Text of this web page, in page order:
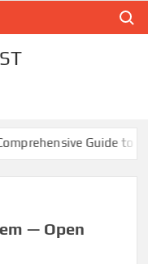
to AI-Driven
— Open